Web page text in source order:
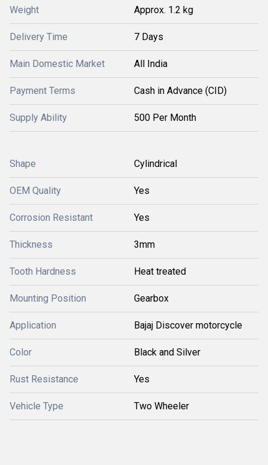
Weight Approx. 1.2 kg
Delivery Time 7 Days
Main Domestic Market All India
Payment Terms Cash in Advance (CID)
Supply Ability 500 Per Month
Shape Cylindrical
OEM Quality Yes
Corrosion Resistant Yes
Thickness 3mm
Tooth Hardness Heat treated
Mounting Position Gearbox
Application Bajaj Discover motorcycle
Color Black and Silver
Rust Resistance Yes
Vehicle Type Two Wheeler